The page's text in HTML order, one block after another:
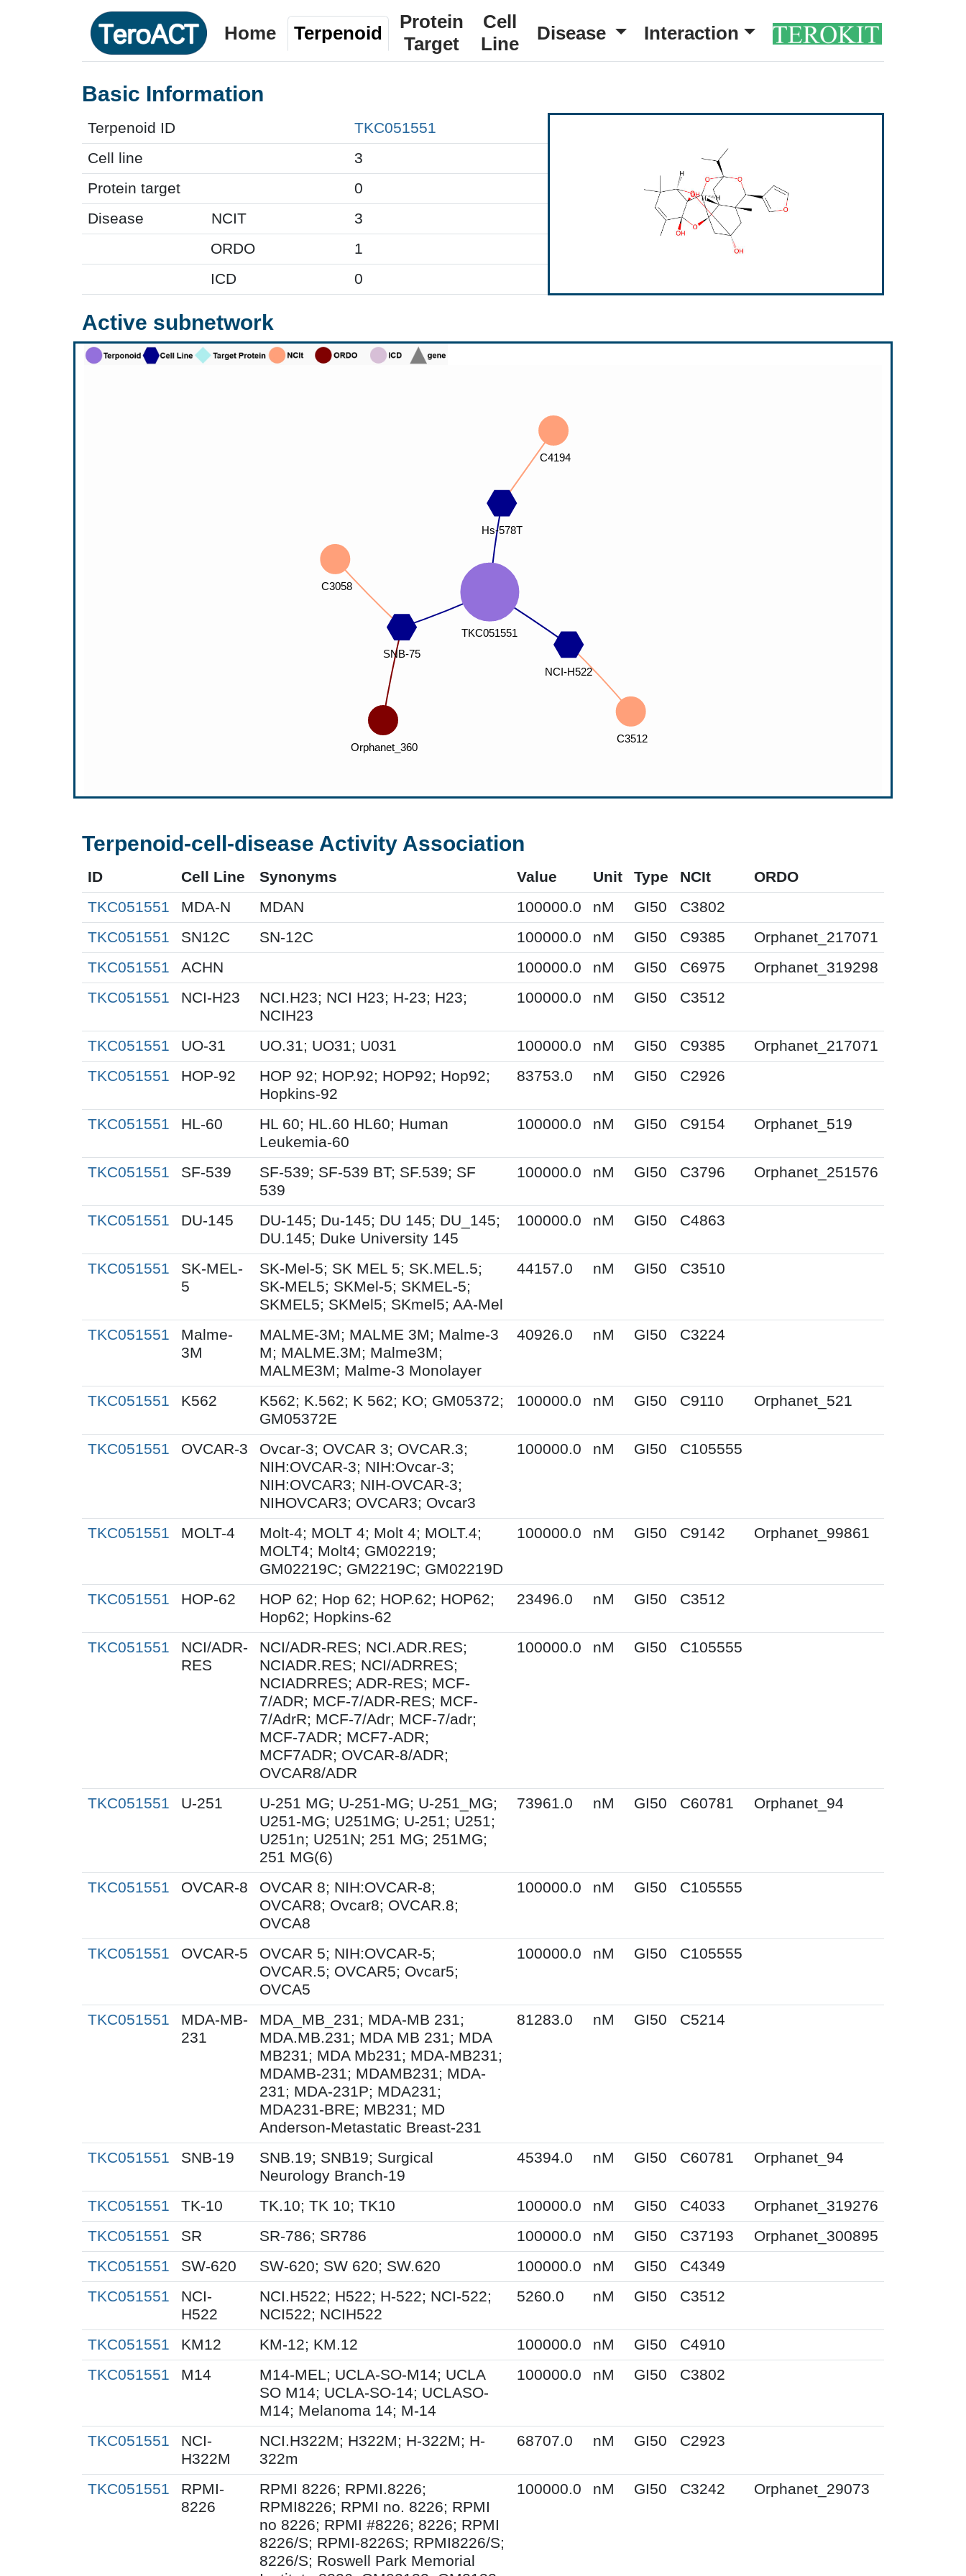
Home Terpenoid
Protein
Target
Cell
Line
Disease Interaction
Basic Information
Terpenoid ID
TKC051551
Cell line
3
Protein target
0
Disease
NCIT
3
ORDO
1
ICD
0
Active subnetwork
Terpenoid-cell-disease Activity Association
ID Cell Line Synonyms Value Unit Type NCIt
ORDO
TKC051551
MDA-N MDAN 100000.0 nM GI50
C3802
TKC051551
SN12C SN-12C 100000.0 nM GI50 C9385
Orphanet_217071
TKC051551
ACHN 100000.0 nM GI50 C6975
Orphanet_319298
TKC051551
NCI-H23
NCI.H23; NCI H23; H-23; H23;
NCIH23
100000.0 nM GI50 C3512
TKC051551 UO-31 UO.31; UO31; U031 100000.0 nM GI50 C9385
Orphanet_217071
TKC051551
HOP-92
HOP 92; HOP.92; HOP92; Hop92;
Hopkins-92
83753.0 nM GI50 C2926
TKC051551 HL-60
HL 60; HL.60 HL60; Human
Leukemia-60
100000.0 nM GI50 C9154 Orphanet_519
TKC051551 SF-539
SF-539; SF-539 BT; SF.539; SF
539
100000.0 nM GI50 C3796 Orphanet_251576
TKC051551 DU-145
DU-145; Du-145; DU 145; DU_145;
DU.145; Duke University 145
100000.0 nM GI50 C4863
TKC051551
SK-MEL-
5
SK-Mel-5; SK MEL 5; SK.MEL.5;
SK-MEL5; SKMel-5; SKMEL-5;
SKMEL5; SKMel5; SKmel5; AA-Mel
44157.0 nM GI50 C3510
TKC051551
Malme-
3M
MALME-3M; MALME 3M; Malme-3
M; MALME.3M; Malme3M;
MALME3M; Malme-3 Monolayer
40926.0 nM GI50 C3224
TKC051551 K562
K562; K.562; K 562; KO; GM05372;
GM05372E
100000.0 nM GI50 C9110 Orphanet_521
TKC051551 OVCAR-3
Ovcar-3; OVCAR 3; OVCAR.3;
NIH:OVCAR-3; NIH:Ovcar-3;
NIH:OVCAR3; NIH-OVCAR-3;
NIHOVCAR3; OVCAR3; Ovcar3
100000.0 nM GI50 C105555
TKC051551 MOLT-4
Molt-4; MOLT 4; Molt 4; MOLT.4;
MOLT4; Molt4; GM02219;
GM02219C; GM2219C; GM02219D
100000.0 nM GI50 C9142 Orphanet_99861
TKC051551 HOP-62
HOP 62; Hop 62; HOP.62; HOP62;
Hop62; Hopkins-62
23496.0 nM GI50 C3512
TKC051551
NCI/ADR-
RES
NCI/ADR-RES; NCI.ADR.RES;
NCIADR.RES; NCI/ADRRES;
NCIADRRES; ADR-RES; MCF-
7/ADR; MCF-7/ADR-RES; MCF-
7/AdrR; MCF-7/Adr; MCF-7/adr;
MCF-7ADR; MCF7-ADR;
MCF7ADR; OVCAR-8/ADR;
OVCAR8/ADR
100000.0 nM GI50 C105555
TKC051551 U-251
U-251 MG; U-251-MG; U-251_MG;
U251-MG; U251MG; U-251; U251;
U251n; U251N; 251 MG; 251MG;
251 MG(6)
73961.0 nM GI50 C60781 Orphanet_94
TKC051551 OVCAR-8
OVCAR 8; NIH:OVCAR-8;
OVCAR8; Ovcar8; OVCAR.8;
OVCA8
100000.0 nM GI50 C105555
TKC051551 OVCAR-5
OVCAR 5; NIH:OVCAR-5;
OVCAR.5; OVCAR5; Ovcar5;
OVCA5
100000.0 nM GI50 C105555
TKC051551
MDA-MB-
231
MDA_MB_231; MDA-MB 231;
MDA.MB.231; MDA MB 231; MDA
MB231; MDA Mb231; MDA-MB231;
MDAMB-231; MDAMB231; MDA-
231; MDA-231P; MDA231;
MDA231-BRE; MB231; MD
Anderson-Metastatic Breast-231
81283.0 nM GI50 C5214
TKC051551 SNB-19
SNB.19; SNB19; Surgical
Neurology Branch-19
45394.0 nM GI50 C60781 Orphanet_94
TKC051551 TK-10 TK.10; TK 10; TK10 100000.0 nM GI50 C4033
Orphanet_319276
TKC051551
SR SR-786; SR786 100000.0 nM GI50 C37193
Orphanet_300895
TKC051551
SW-620 SW-620; SW 620; SW.620 100000.0 nM GI50
C4349
TKC051551
NCI-
H522
NCI.H522; H522; H-522; NCI-522;
NCI522; NCIH522
5260.0 nM GI50 C3512
TKC051551 KM12 KM-12; KM.12 100000.0 nM GI50
C4910
TKC051551
M14
M14-MEL; UCLA-SO-M14; UCLA
SO M14; UCLA-SO-14; UCLASO-
M14; Melanoma 14; M-14
100000.0 nM GI50 C3802
TKC051551
NCI-
H322M
NCI.H322M; H322M; H-322M; H-
322m
68707.0 nM GI50 C2923
TKC051551
RPMI-
8226
RPMI 8226; RPMI.8226;
RPMI8226; RPMI no. 8226; RPMI
no 8226; RPMI #8226; 8226; RPMI
8226/S; RPMI-8226S; RPMI8226/S;
8226/S; Roswell Park Memorial
100000.0 nM GI50 C3242 Orphanet_29073